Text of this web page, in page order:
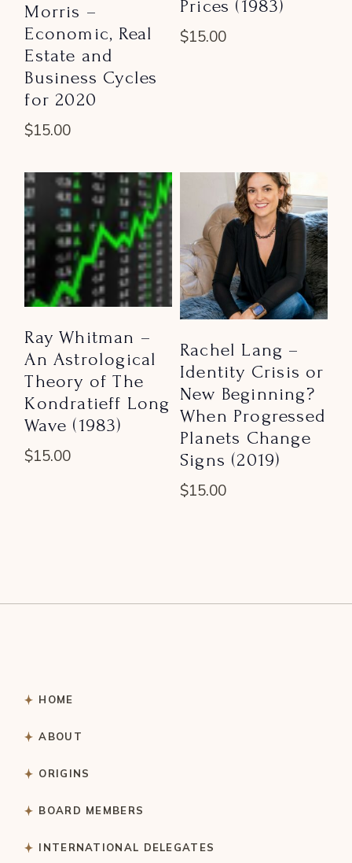
Morris –
Economic, Real
Estate and
Business Cycles
for 2020
$15.00
Prices (1983)
$15.00
Ray Whitman –
An Astrological
Theory of The
Kondratieff Long
Wave (1983)
$15.00
Rachel Lang –
Identity Crisis or
New Beginning?
When Progressed
Planets Change
Signs (2019)
$15.00
HOME
ABOUT
ORIGINS
BOARD MEMBERS
INTERNATIONAL DELEGATES